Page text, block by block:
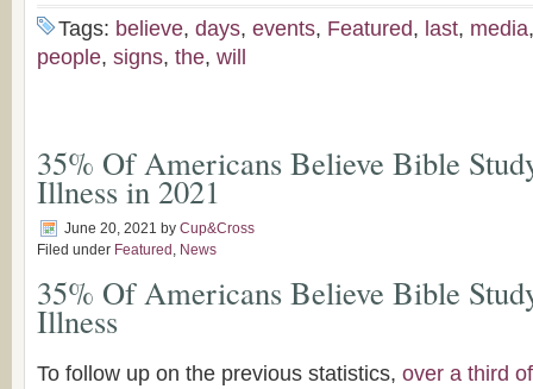
Tags: believe, days, events, Featured, last, media
people, signs, the, will
35% Of Americans Believe Bible
Illness in 2021
June 20, 2021 by Cup&Cross
Filed under Featured , News
35% Of Americans Believe Bible
Illness
To follow up on the previous statistics, over a third